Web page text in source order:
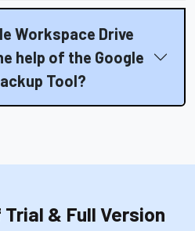
Workspace Drive
help of the Google
Tool?
& Full Version